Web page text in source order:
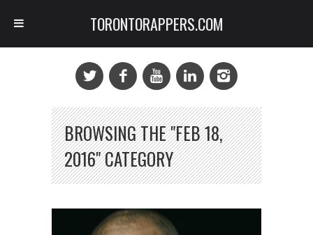
BROWSING THE "FEB 18,
2016" CATEGORY
TORONTORAPPERS.COM